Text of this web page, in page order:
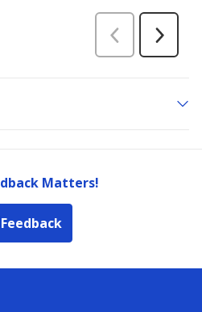
Matters!
Feedback